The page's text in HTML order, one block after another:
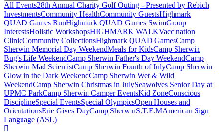
All Events28th Annual Charity Golf Outing - Presented by Rebich
InvestmentsCommunity HealthCommunity GuestsHighmark
QUAD Games RunHighmark QUAD Games SwimGroup
InterestsHolistic WorkshopsHIGHMARK WALKVaccination
ClinicCommunity CollectionsHighmark QUAD GamesCamp
Sherwin Memorial Day WeekendMeals for KidsCamp Sherwin
Bug's Life WeekendCamp Sherwin Father's Day WeekendCamp
Sherwin Mad ScientistCamp Sherwin Fourth of JulyCamp Sherwin
Glow in the Dark WeekendCamp Sherwin Wet & Wild
WeekendCamp Sherwin Christmas in JulySeawolves Senior Day at
UPMC ParkCamp Sherwin Camper EventsKid ZoneConscious
DisciplineSpecial EventsSpecial OlympicsOpen Houses and
OrientationsErie Gives DayCamp SherwinS.T.E.MAmerican Sign
Language (ASL)